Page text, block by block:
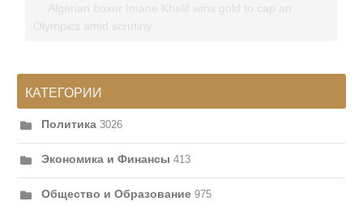
Algerian boxer Imane Khelif wins gold to cap an
Olympics amid scrutiny
КАТЕГОРИИ
Политика 3026
Экономика и Финансы 413
Общество и Образование 975